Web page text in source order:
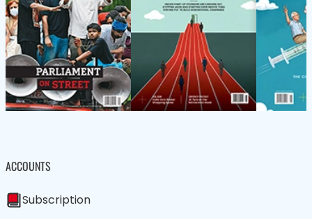
ACCOUNTS
Subscription